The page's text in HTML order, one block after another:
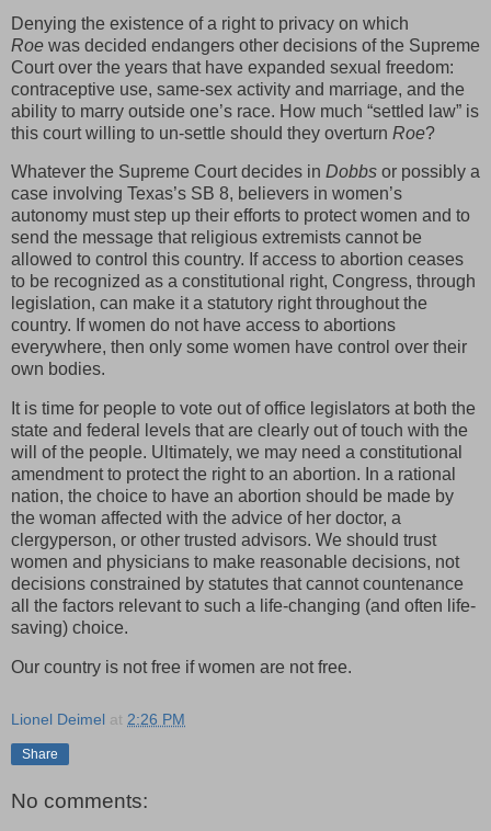
Denying the existence of a right to privacy on which
Roe was decided endangers other decisions of the Supreme
Court over the years that have expanded sexual freedom:
contraceptive use, same-sex activity and marriage, and the
ability to marry outside one’s race. How much “settled law” is
this court willing to un-settle should they overturn Roe?
Whatever the Supreme Court decides in Dobbs or possibly a
case involving Texas’s SB 8, believers in women’s
autonomy must step up their efforts to protect women and to
send the message that religious extremists cannot be
allowed to control this country. If access to abortion ceases
to be recognized as a constitutional right, Congress, through
legislation, can make it a statutory right throughout the
country. If women do not have access to abortions
everywhere, then only some women have control over their
own bodies.
It is time for people to vote out of office legislators at both the
state and federal levels that are clearly out of touch with the
will of the people. Ultimately, we may need a constitutional
amendment to protect the right to an abortion. In a rational
nation, the choice to have an abortion should be made by
the woman affected with the advice of her doctor, a
clergyperson, or other trusted advisors. We should trust
women and physicians to make reasonable decisions, not
decisions constrained by statutes that cannot countenance
all the factors relevant to such a life-changing (and often life-
saving) choice.
Our country is not free if women are not free.
Lionel Deimel at 2:26 PM
Share
No comments: